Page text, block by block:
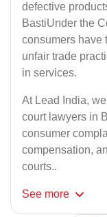
defective
BastiUnder the
consumers have
unfair trade
in services.
At Lead India,
court lawyers in
consumer
compensation,
courts..
See more